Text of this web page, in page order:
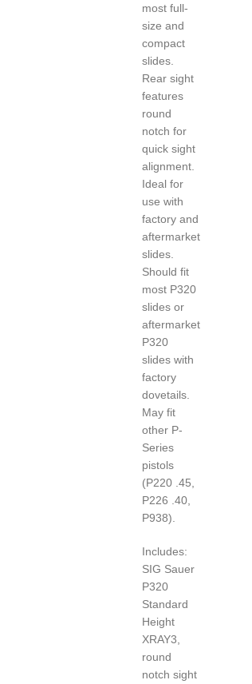
most full-
size and
compact
slides.
Rear sight
features
round
notch for
quick sight
alignment.
Ideal for
use with
factory and
aftermarket
slides.
Should fit
most P320
slides or
aftermarket
P320
slides with
factory
dovetails.
May fit
other P-
Series
pistols
(P220 .45,
P226 .40,
P938).
Includes:
SIG Sauer
P320
Standard
Height
XRAY3,
round
notch sight